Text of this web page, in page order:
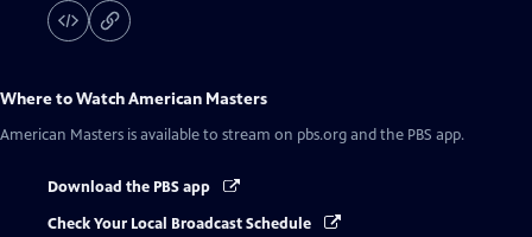
Where to WatchAmerican Masters
American Masters is available to stream on pbs.org and the PBS app.
Download the PBS app
Check Your Local Broadcast Schedule